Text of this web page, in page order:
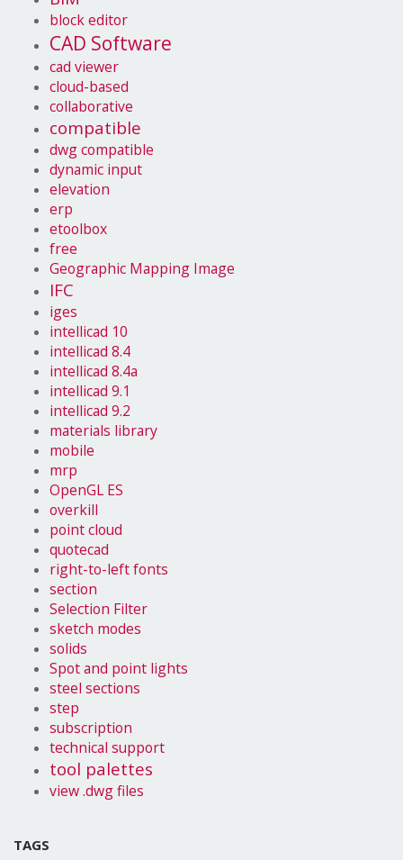
block editor
CAD Software
cad viewer
cloud-based
collaborative
compatible
dwg compatible
dynamic input
elevation
erp
etoolbox
free
Geographic Mapping Image
IFC
iges
intellicad 10
intellicad 8.4
intellicad 8.4a
intellicad 9.1
intellicad 9.2
materials library
mobile
mrp
OpenGL ES
overkill
point cloud
quotecad
right-to-left fonts
section
Selection Filter
sketch modes
solids
Spot and point lights
steel sections
step
subscription
technical support
tool palettes
view .dwg files
TAGS